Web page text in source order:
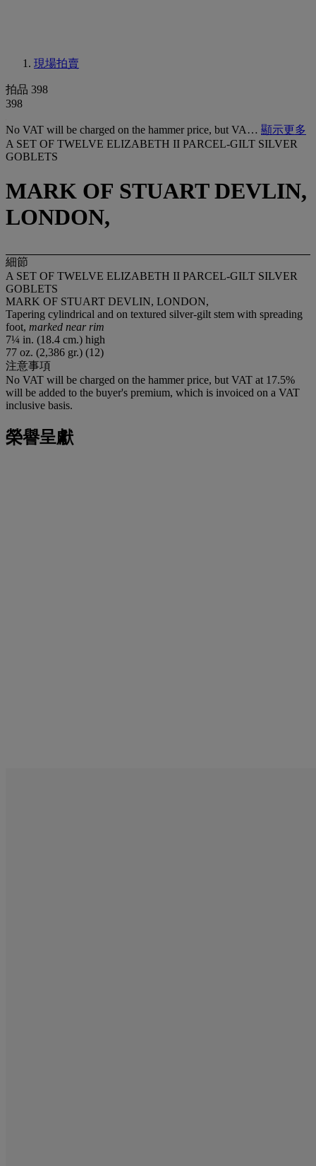
現場拍賣
拍品 398
398
No VAT will be charged on the hammer price, but VA… 顯示更多
A SET OF TWELVE ELIZABETH II PARCEL-GILT SILVER
GOBLETS
MARK OF STUART DEVLIN,
LONDON,
細節
A SET OF TWELVE ELIZABETH II PARCEL-GILT SILVER
GOBLETS
MARK OF STUART DEVLIN, LONDON,
Tapering cylindrical and on textured silver-gilt stem with spreading
foot, marked near rim
7¼ in. (18.4 cm.) high
77 oz. (2,386 gr.) (12)
注意事項
No VAT will be charged on the hammer price, but VAT at 17.5%
will be added to the buyer's premium, which is invoiced on a VAT
inclusive basis.
榮譽呈獻